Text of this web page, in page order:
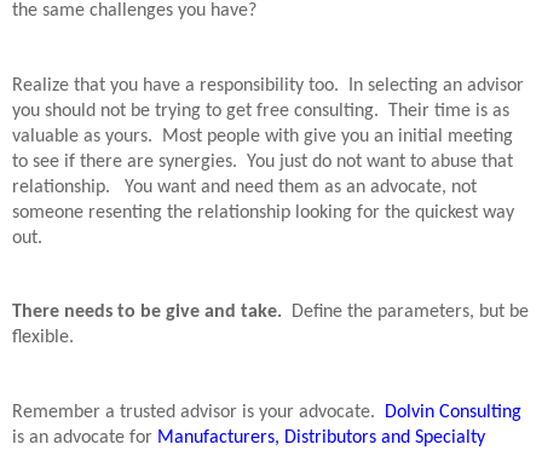
the same challenges you have?
Realize that you have a responsibility too.
In selecting an advisor
you should not be trying to get free consulting.
Their time is as
valuable as yours.
Most people with give you an initial meeting
to see if there are synergies. You just do not want to abuse that
relationship.
You want and need them as an advocate, not
someone resenting the relationship looking for the quickest way
out.
There needs to be give and take. Define the parameters, but be
flexible.
Remember a trusted advisor is your advocate.
Dolvin Consulting
is an advocate for Manufacturers, Distributors and Specialty